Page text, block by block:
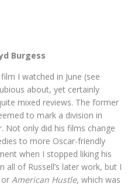
Burgess
I watched in June (see
about, yet certainly
mixed reviews. The former
to mark a division in
Not only did his films change
to more Oscar-friendly
when I stopped liking his
all of Russell’s later work, but I
American Hustle, which was